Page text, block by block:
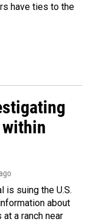
have ties to the
is suing the U.S.
about
a ranch near